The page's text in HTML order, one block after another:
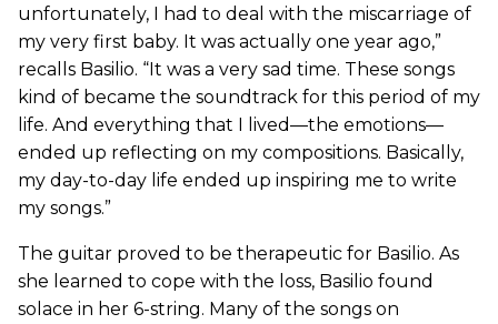
unfortunately, I had to deal with the miscarriage of
my very first baby. It was actually one year ago,”
recalls Basilio. “It was a very sad time. These songs
kind of became the soundtrack for this period of my
life. And everything that I lived—the emotions—
ended up reflecting on my compositions. Basically,
my day-to-day life ended up inspiring me to write
my songs.”
The guitar proved to be therapeutic for Basilio. As
she learned to cope with the loss, Basilio found
solace in her 6-string. Many of the songs on